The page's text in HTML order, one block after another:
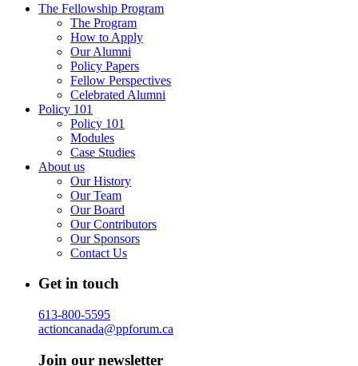
The Fellowship Program
The Program
How to Apply
Our Alumni
Policy Papers
Fellow Perspectives
Celebrated Alumni
Policy 101
Policy 101
Modules
Case Studies
About us
Our History
Our Team
Our Board
Our Contributors
Our Sponsors
Contact Us
Get in touch
613-800-5595
actioncanada@ppforum.ca
Join our newsletter